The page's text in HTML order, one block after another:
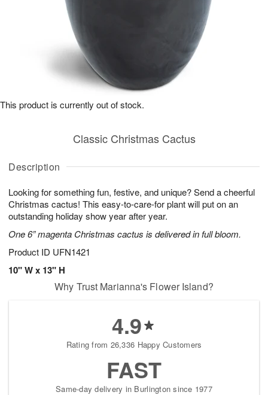
Description
Looking for something fun, festive, and unique? Send a cheerful
Christmas cactus! This easy-to-care-for plant will put on an
outstanding holiday show year after year.
One 6” magenta Christmas cactus is delivered in full bloom.
Product ID UFN1421
10" W x 13" H
Classic Christmas Cactus
This product is currently out of stock.
Why Trust Marianna's Flower Island?
4.9
Rating from 26,336 Happy Customers
FAST
Same-day delivery in Burlington since 1977